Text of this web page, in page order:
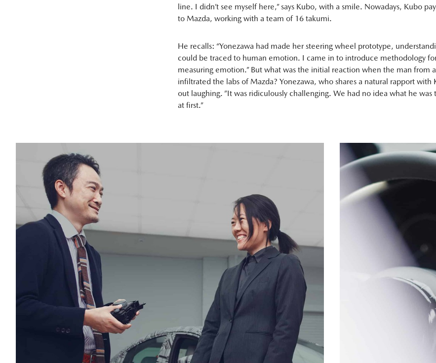
line. I didn’t see myself here,” says Kubo, with a smile. Nowadays, Kubo
to Mazda, working with a team of 16 takumi.
He recalls: “Yonezawa had made her steering wheel prototype,
could be traced to human emotion. I came in to introduce methodology
measuring emotion.” But what was the initial reaction when the man from
infiltrated the labs of Mazda? Yonezawa, who shares a natural rapport with
out laughing. ”It was ridiculously challenging. We had no idea what he was
at first.”